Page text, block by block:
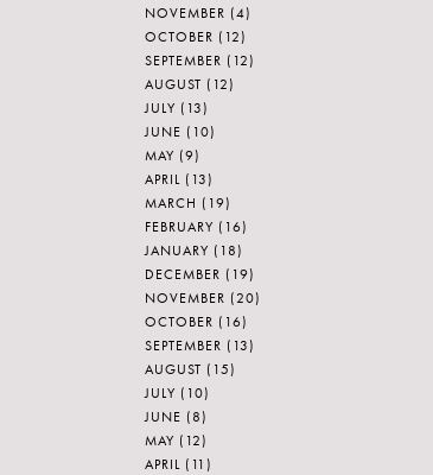
NOVEMBER (4)
OCTOBER (12)
SEPTEMBER (12)
AUGUST (12)
JULY (13)
JUNE (10)
MAY (9)
APRIL (13)
MARCH (19)
FEBRUARY (16)
JANUARY (18)
DECEMBER (19)
NOVEMBER (20)
OCTOBER (16)
SEPTEMBER (13)
AUGUST (15)
JULY (10)
JUNE (8)
MAY (12)
APRIL (11)